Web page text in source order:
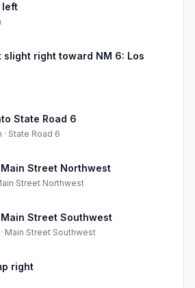
left
slight right toward NM 6: Los
State Road 6
· State Road 6
Street Northwest
Street Northwest
Street Southwest
Main Street Southwest
right